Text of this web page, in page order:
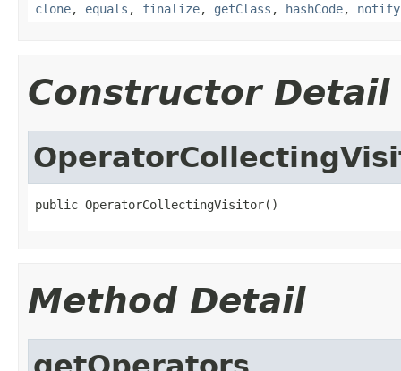
clone, equals , finalize, getClass , hashCode, notify
Constructor Detail
public OperatorCollectingVisitor()
Method Detail